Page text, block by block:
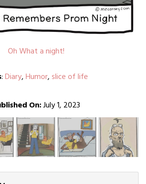
Oh What a night!
:Diary,Humor, slice of life
On:July 1, 2023